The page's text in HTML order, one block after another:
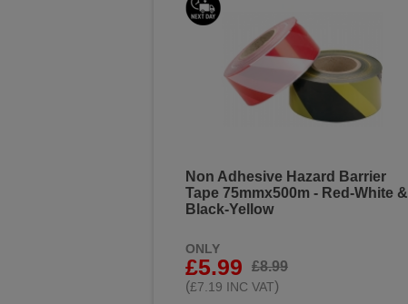
Non Adhesive Hazard Barrier
Tape 75mmx500m - Red-White &
Black-Yellow
ONLY
£5.99
£8.99
(£7.19 INC VAT)